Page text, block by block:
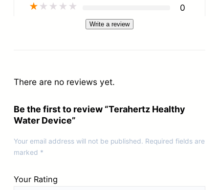
★ ★ ★ ★ ★ 0
Write a review
There are no reviews yet.
Be the first to review “Terahertz Healthy
Water Device”
Your email address will not be published. Required fields are
marked *
Your Rating